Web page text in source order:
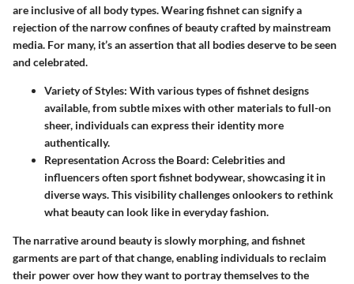
are inclusive of all body types. Wearing fishnet can signify a
rejection of the narrow confines of beauty crafted by mainstream
media. For many, it’s an assertion that all bodies deserve to be seen
and celebrated.
Variety of Styles: With various types of fishnet designs
available, from subtle mixes with other materials to full-on
sheer, individuals can express their identity more
authentically.
Representation Across the Board: Celebrities and
influencers often sport fishnet bodywear, showcasing it in
diverse ways. This visibility challenges onlookers to rethink
what beauty can look like in everyday fashion.
The narrative around beauty is slowly morphing, and fishnet
garments are part of that change, enabling individuals to reclaim
their power over how they want to portray themselves to the